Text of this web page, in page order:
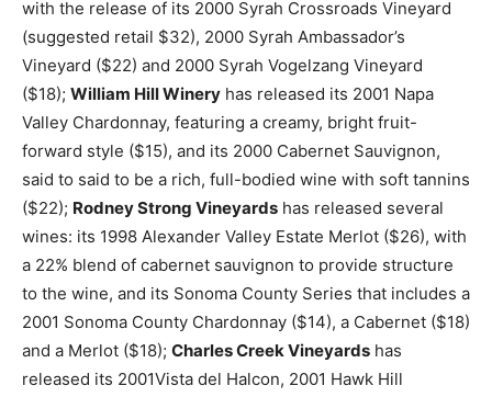
with the release of its 2000 Syrah Crossroads Vineyard
(suggested retail $32), 2000 Syrah Ambassador’s
Vineyard ($22) and 2000 Syrah Vogelzang Vineyard
($18); William Hill Winery has released its 2001 Napa
Valley Chardonnay, featuring a creamy, bright fruit-
forward style ($15), and its 2000 Cabernet Sauvignon,
said to said to be a rich, full-bodied wine with soft tannins
($22); Rodney Strong Vineyards has released several
wines: its 1998 Alexander Valley Estate Merlot ($26), with
a 22% blend of cabernet sauvignon to provide structure
to the wine, and its Sonoma County Series that includes a
2001 Sonoma County Chardonnay ($14), a Cabernet ($18)
and a Merlot ($18); Charles Creek Vineyards has
released its 2001Vista del Halcon, 2001 Hawk Hill